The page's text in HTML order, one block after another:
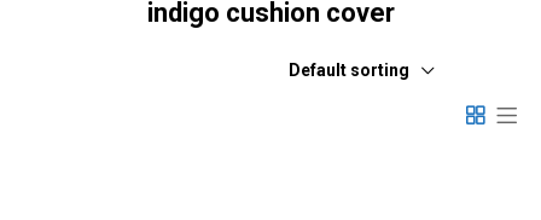
indigo cushion cover
Default sorting